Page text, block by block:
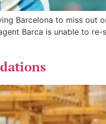
Barcelona to miss out
Barca is unable to